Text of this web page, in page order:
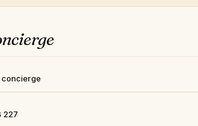
concierge
227